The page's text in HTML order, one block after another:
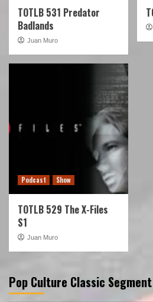
TOTLB 531 Predator
Badlands
Juan Muro
Podcast Show
TOTLB 529 The X-Files
S1
Juan Muro
Pop Culture Classic